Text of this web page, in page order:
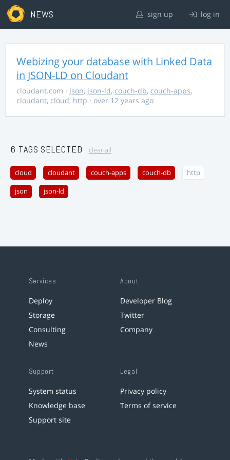
NEWS sign up log in
Webizing your database with Linked Data
in JSON-LD on Cloudant
cloudant.com · json, json-ld, couch-db, couch-apps,
cloudant, cloud, http · over 12 years ago
6 TAGS SELECTED clear all
cloud cloudant couch-apps couch-db http
json json-ld
Services
Deploy
Storage
Consulting
News
About
Developer Blog
Twitter
Company
Support
System status
Knowledge base
Support site
Legal
Privacy policy
Terms of service